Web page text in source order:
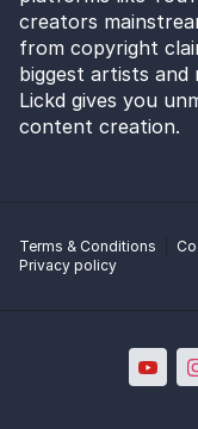
creators
from copyright
biggest artists
Lickd gives you
content creation.
Terms & Conditions
Privacy policy